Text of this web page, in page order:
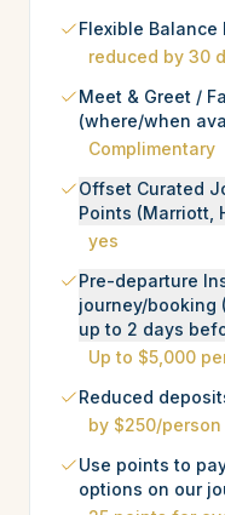
Flexible Balance
reduced by 30
Meet & Greet /
(where/when
Complimentary
Offset Curated
Points (Marriott,
yes
Pre-departure
journey/booking
up to 2 days
Up to $5,000
Reduced
by $250/person
Use points to
options on our